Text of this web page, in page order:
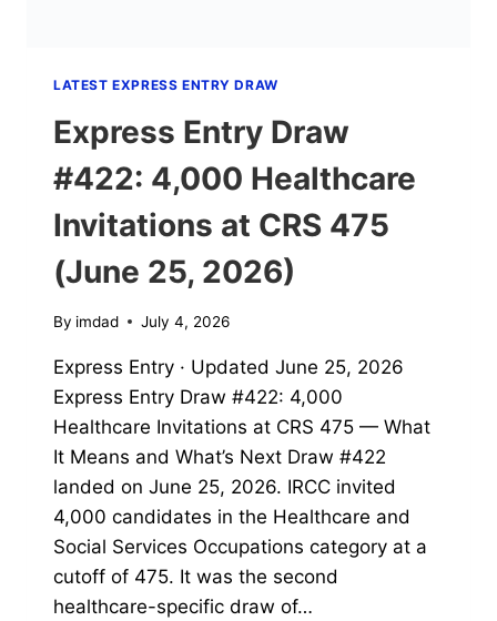
LATEST EXPRESS ENTRY DRAW
Express Entry Draw
#422: 4,000 Healthcare
Invitations at CRS 475
(June 25, 2026)
By imdad July 4, 2026
Express Entry · Updated June 25, 2026
Express Entry Draw #422: 4,000
Healthcare Invitations at CRS 475 — What
It Means and What’s Next Draw #422
landed on June 25, 2026. IRCC invited
4,000 candidates in the Healthcare and
Social Services Occupations category at a
cutoff of 475. It was the second
healthcare-specific draw of…